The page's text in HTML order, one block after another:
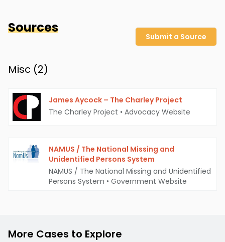
Sources
Submit a Source
Misc (2)
James Aycock – The Charley Project
The Charley Project • Advocacy Website
NAMUS / The National Missing and
Unidentified Persons System
NAMUS / The National Missing and Unidentified
Persons System • Government Website
More Cases to Explore